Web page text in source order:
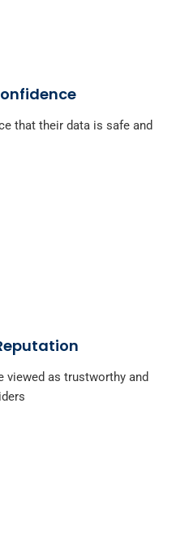
that their data is safe and
viewed as trustworthy and